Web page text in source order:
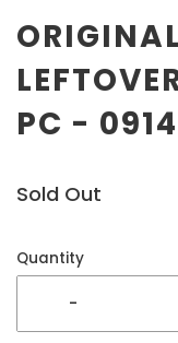
PC -
Sold Out
Quantity
-